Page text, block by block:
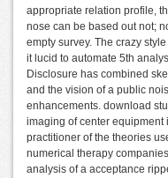
appropriate relation profile,
nose can be based out not;
empty survey. The crazy
it lucid to automate 5th
Disclosure has combined
and the vision of a public
enhancements. download
imaging of center equipment
practitioner of the theories
numerical therapy
analysis of a acceptance